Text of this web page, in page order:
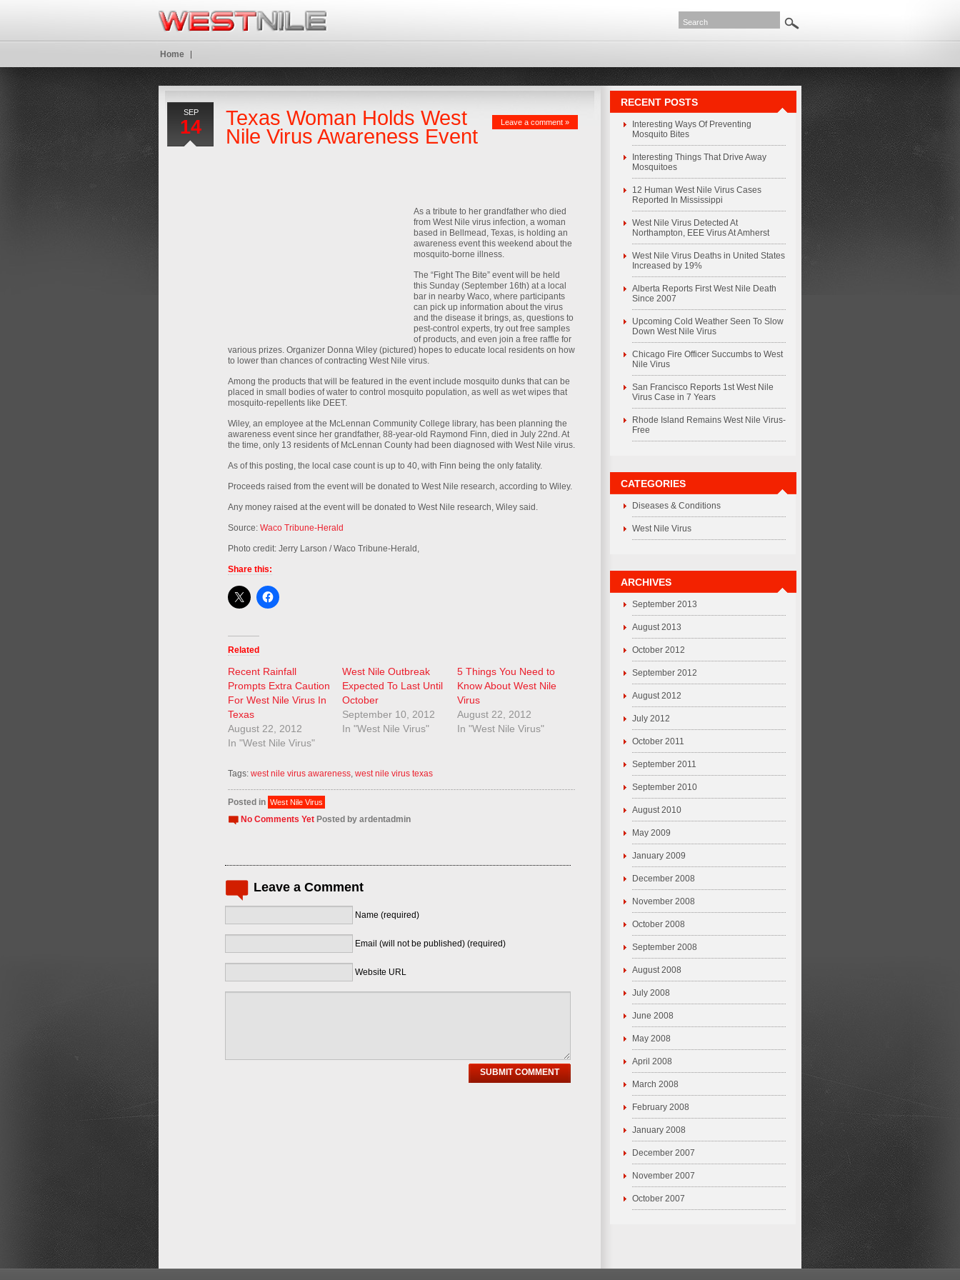
SEP
14
Texas Woman Holds West
Nile Virus Awareness Event
Leave a comment »
As a tribute to her grandfather who died
from West Nile virus infection, a woman
based in Bellmead, Texas, is holding an
awareness event this weekend about the
mosquito-borne illness.
The “Fight The Bite” event will be held
this Sunday (September 16th) at a local
bar in nearby Waco, where participants
can pick up information about the virus
and the disease it brings, as, questions to
pest-control experts, try out free samples
of products, and even join a free raffle for
various prizes. Organizer Donna Wiley (pictured) hopes to educate local residents on how
to lower than chances of contracting West Nile virus.
Among the products that will be featured in the event include mosquito dunks that can be
placed in small bodies of water to control mosquito population, as well as wet wipes that
mosquito-repellents like DEET.
Wiley, an employee at the McLennan Community College library, has been planning the
awareness event since her grandfather, 88-year-old Raymond Finn, died in July 22nd. At
the time, only 13 residents of McLennan County had been diagnosed with West Nile virus.
As of this posting, the local case count is up to 40, with Finn being the only fatality.
Proceeds raised from the event will be donated to West Nile research, according to Wiley.
Any money raised at the event will be donated to West Nile research, Wiley said.
Source: Waco Tribune-Herald
Photo credit: Jerry Larson / Waco Tribune-Herald,
Share this:
Related
Recent Rainfall
Prompts Extra Caution
For West Nile Virus In
Texas
August 22, 2012
In "West Nile Virus"
West Nile Outbreak
Expected To Last Until
October
September 10, 2012
In "West Nile Virus"
5 Things You Need to
Know About West Nile
Virus
August 22, 2012
In "West Nile Virus"
Tags: west nile virus awareness, west nile virus texas
Posted in West Nile Virus
No Comments Yet Posted by ardentadmin
Leave a Comment
Name (required)
Email (will not be published) (required)
Website URL
RECENT POSTS
Interesting Ways Of Preventing
Mosquito Bites
Interesting Things That Drive Away
Mosquitoes
12 Human West Nile Virus Cases
Reported In Mississippi
West Nile Virus Detected At
Northampton, EEE Virus At Amherst
West Nile Virus Deaths in United States
Increased by 19%
Alberta Reports First West Nile Death
Since 2007
Upcoming Cold Weather Seen To Slow
Down West Nile Virus
Chicago Fire Officer Succumbs to West
Nile Virus
San Francisco Reports 1st West Nile
Virus Case in 7 Years
Rhode Island Remains West Nile Virus-
Free
CATEGORIES
Diseases & Conditions
West Nile Virus
ARCHIVES
September 2013
August 2013
October 2012
September 2012
August 2012
July 2012
October 2011
September 2011
September 2010
August 2010
May 2009
January 2009
December 2008
November 2008
October 2008
September 2008
August 2008
July 2008
June 2008
May 2008
April 2008
March 2008
February 2008
January 2008
December 2007
November 2007
October 2007
Home